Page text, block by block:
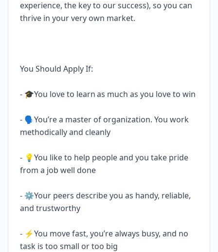
experience, the key to our success), so you can
thrive in your very own market.
You Should Apply If:
- 🎓You love to learn as much as you love to win
- 🗣️You’re a master of organization. You work
methodically and cleanly
- 💡You like to help people and you take pride
from a job well done
- ‍⚙️Your peers describe you as handy, reliable,
and trustworthy
- ‍‍⚡You move fast, you’re always busy, and no
task is too small or too big